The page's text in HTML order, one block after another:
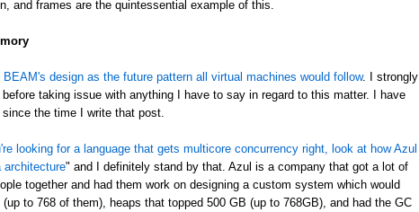
and frames are the quintessential example of this.
BEAM's design as the future pattern all virtual machines would follow. I strongly
taking issue with anything I have to say in regard to this matter. I have
the time I write that post.
looking for a language that gets multicore concurrency right, look at how Azul
architecture" and I definitely stand by that. Azul is a company that got a lot of
together and had them work on designing a custom system which would
to 768 of them), heaps that topped 500 GB (up to 768GB), and had the GC